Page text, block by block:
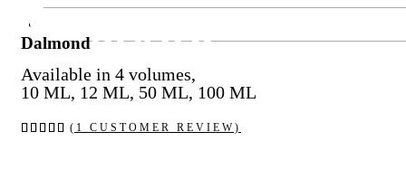
Dalmond
Dalmond
Available in 4 volumes,
10 ML, 12 ML, 50 ML, 100 ML
Rated
1( 1 CUSTOMER REVIEW)